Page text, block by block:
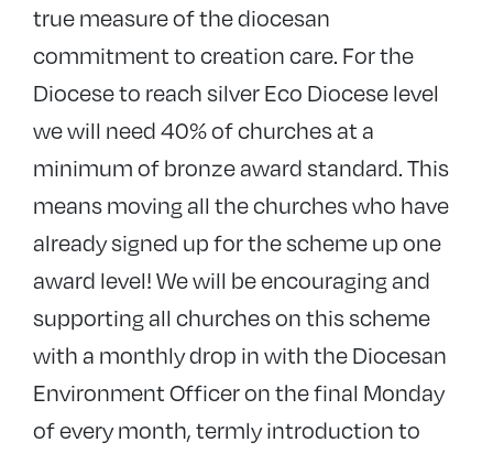
true measure of the diocesan
commitment to creation care. For the
Diocese to reach silver Eco Diocese level
we will need 40% of churches at a
minimum of bronze award standard. This
means moving all the churches who have
already signed up for the scheme up one
award level! We will be encouraging and
supporting all churches on this scheme
with a monthly drop in with the Diocesan
Environment Officer on the final Monday
of every month, termly introduction to